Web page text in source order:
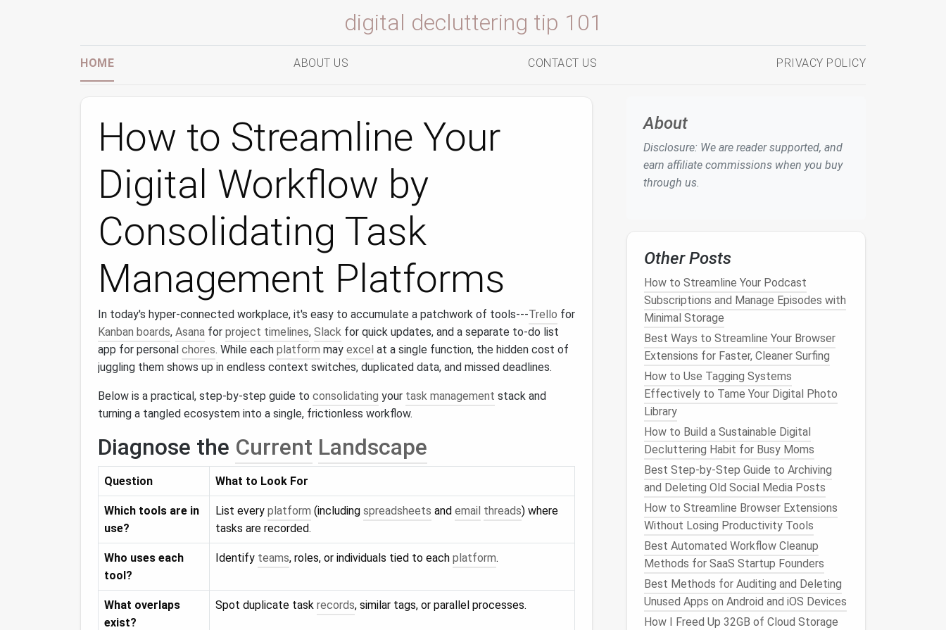
digital decluttering tip 101
HOME ABOUT US CONTACT US PRIVACY POLICY
How to Streamline Your
Digital Workflow by
Consolidating Task
Management Platforms
In today's hyper‑connected workplace, it's easy to accumulate a patchwork of tools---Trello for
Kanban boards, Asana for project timelines, Slack for quick updates, and a separate to‑do list
app for personal chores. While each platform may excel at a single function, the hidden cost of
juggling them shows up in endless context switches, duplicated data, and missed deadlines.
Below is a practical, step‑by‑step guide to consolidating your task management stack and
turning a tangled ecosystem into a single, frictionless workflow.
Diagnose the Current Landscape
Question What to Look For
Which tools are in
use?
List every platform (including spreadsheets and email threads) where
tasks are recorded.
Who uses each
tool?
Identify teams, roles, or individuals tied to each platform.
What overlaps
exist?
Spot duplicate task records, similar tags, or parallel processes.
About
Disclosure: We are reader supported, and
earn affiliate commissions when you buy
through us.
Other Posts
How to Streamline Your Podcast
Subscriptions and Manage Episodes with
Minimal Storage
Best Ways to Streamline Your Browser
Extensions for Faster, Cleaner Surfing
How to Use Tagging Systems
Effectively to Tame Your Digital Photo
Library
How to Build a Sustainable Digital
Decluttering Habit for Busy Moms
Best Step-by-Step Guide to Archiving
and Deleting Old Social Media Posts
How to Streamline Browser Extensions
Without Losing Productivity Tools
Best Automated Workflow Cleanup
Methods for SaaS Startup Founders
Best Methods for Auditing and Deleting
Unused Apps on Android and iOS Devices
How I Freed Up 32GB of Cloud Storage